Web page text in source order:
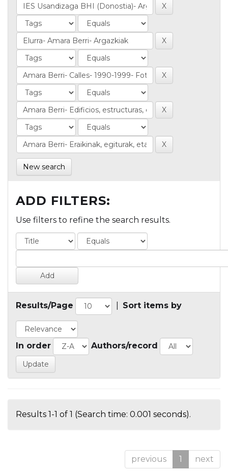
New search
ADD FILTERS:
Use filters to refine the search results.
Results/Page Sort items by
In order Authors/record
Results 1-1 of 1 (Search time: 0.001 seconds).
previous 1 next